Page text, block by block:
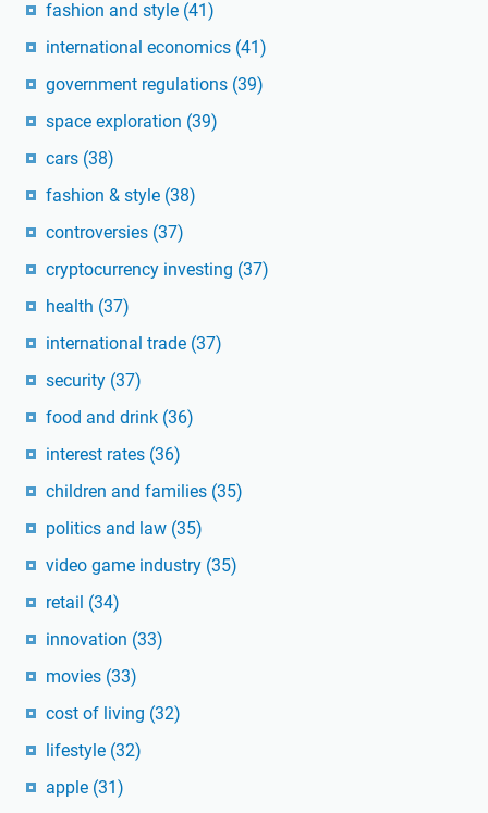
fashion and style (41)
international economics (41)
government regulations (39)
space exploration (39)
cars (38)
fashion & style (38)
controversies (37)
cryptocurrency investing (37)
health (37)
international trade (37)
security (37)
food and drink (36)
interest rates (36)
children and families (35)
politics and law (35)
video game industry (35)
retail (34)
innovation (33)
movies (33)
cost of living (32)
lifestyle (32)
apple (31)